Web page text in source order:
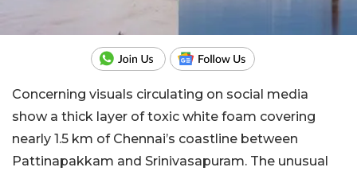
Concerning visuals circulating on social media
show a thick layer of toxic white foam covering
nearly 1.5 km of Chennai’s coastline between
Pattinapakkam and Srinivasapuram. The unusual